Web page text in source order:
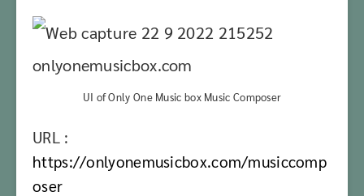
UI of Only One Music box Music Composer
URL :
https://onlyonemusicbox.com/musiccomp
oser